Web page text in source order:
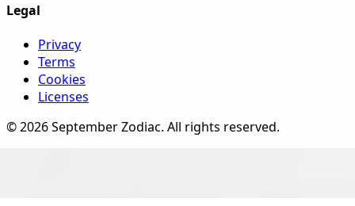
Legal
Privacy
Terms
Cookies
Licenses
©2026September Zodiac. All rights reserved.